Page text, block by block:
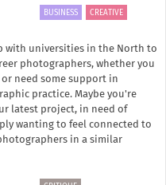
BUSINESS CREATIVE
with universities in the North to
photographers, whether you
need some support in
practice. Maybe you're
latest project, in need of
wanting to feel connected to
in a similar